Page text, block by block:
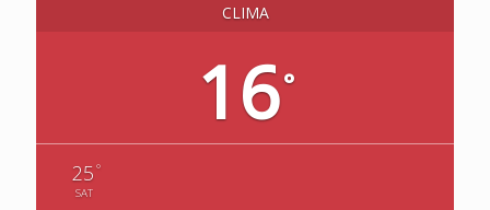
CLIMA
16°
25 °
SAT